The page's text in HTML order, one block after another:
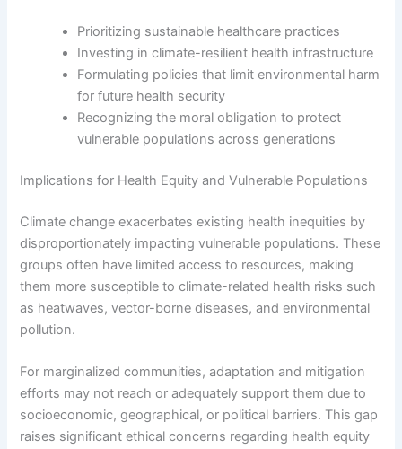
Prioritizing sustainable healthcare practices
Investing in climate-resilient health infrastructure
Formulating policies that limit environmental harm
for future health security
Recognizing the moral obligation to protect
vulnerable populations across generations
Implications for Health Equity and Vulnerable Populations
Climate change exacerbates existing health inequities by
disproportionately impacting vulnerable populations. These
groups often have limited access to resources, making
them more susceptible to climate-related health risks such
as heatwaves, vector-borne diseases, and environmental
pollution.
For marginalized communities, adaptation and mitigation
efforts may not reach or adequately support them due to
socioeconomic, geographical, or political barriers. This gap
raises significant ethical concerns regarding health equity